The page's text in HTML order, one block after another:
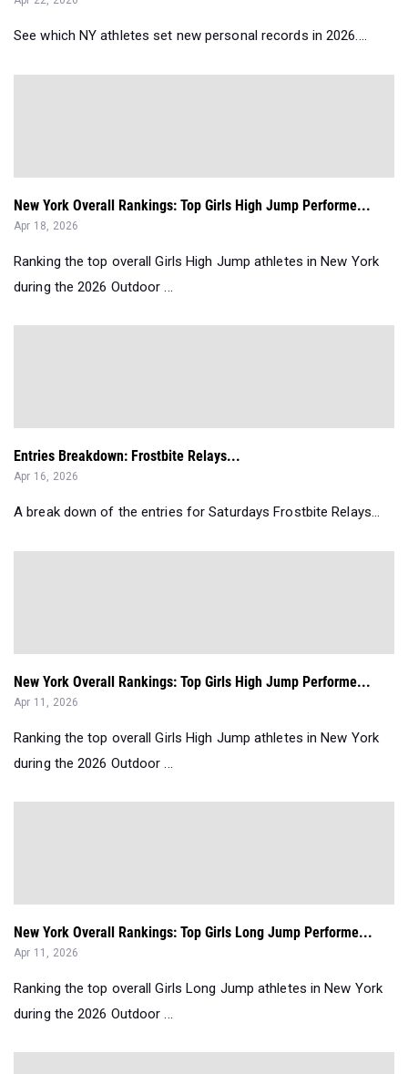
See which NY athletes set new personal records in 2026....
New York Overall Rankings: Top Girls High Jump Performe...
Apr 18, 2026
Ranking the top overall Girls High Jump athletes in New York
during the 2026 Outdoor ...
Entries Breakdown: Frostbite Relays...
Apr 16, 2026
A break down of the entries for Saturdays Frostbite Relays...
New York Overall Rankings: Top Girls High Jump Performe...
Apr 11, 2026
Ranking the top overall Girls High Jump athletes in New York
during the 2026 Outdoor ...
New York Overall Rankings: Top Girls Long Jump Performe...
Apr 11, 2026
Ranking the top overall Girls Long Jump athletes in New York
during the 2026 Outdoor ...